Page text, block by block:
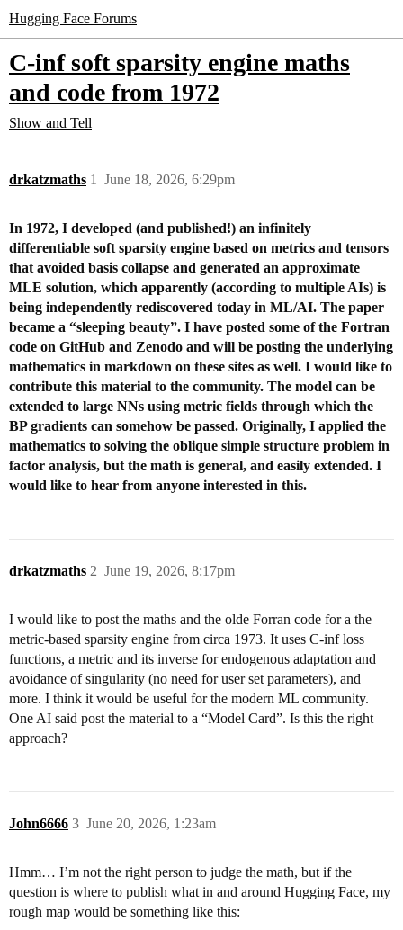
Hugging Face Forums
C-inf soft sparsity engine maths
and code from 1972
Show and Tell
drkatzmaths June 18, 2026, 6:29pm
1
In 1972, I developed (and published!) an infinitely
differentiable soft sparsity engine based on metrics and tensors
that avoided basis collapse and generated an approximate
MLE solution, which apparently (according to multiple AIs) is
being independently rediscovered today in ML/AI. The paper
became a “sleeping beauty”. I have posted some of the Fortran
code on GitHub and Zenodo and will be posting the underlying
mathematics in markdown on these sites as well. I would like to
contribute this material to the community. The model can be
extended to large NNs using metric fields through which the
BP gradients can somehow be passed. Originally, I applied the
mathematics to solving the oblique simple structure problem in
factor analysis, but the math is general, and easily extended. I
would like to hear from anyone interested in this.
drkatzmaths June 19, 2026, 8:17pm
2
I would like to post the maths and the olde Forran code for a the
metric-based sparsity engine from circa 1973. It uses C-inf loss
functions, a metric and its inverse for endogenous adaptation and
avoidance of singularity (no need for user set parameters), and
more. I think it would be useful for the modern ML community.
One AI said post the material to a “Model Card”. Is this the right
approach?
John6666 June 20, 2026, 1:23am
3
Hmm… I’m not the right person to judge the math, but if the
question is where to publish what in and around Hugging Face, my
rough map would be something like this: